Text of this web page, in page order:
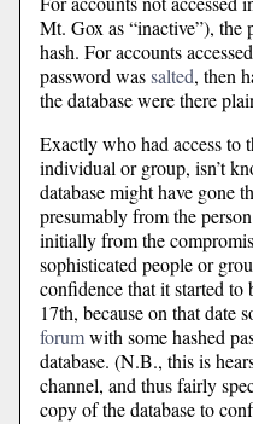
Mt. Gox as “inactive”), the
hash. For accounts
password wassalted, then
the database were there
Exactly who had access to
individual or group, isn’t
database might have gone
presumably from the
initially from the
sophisticated people or
confidence that it started to
17th, because on that date
forumwith some hashed
database. (N.B., this is
channel, and thus fairly
copy of the database to